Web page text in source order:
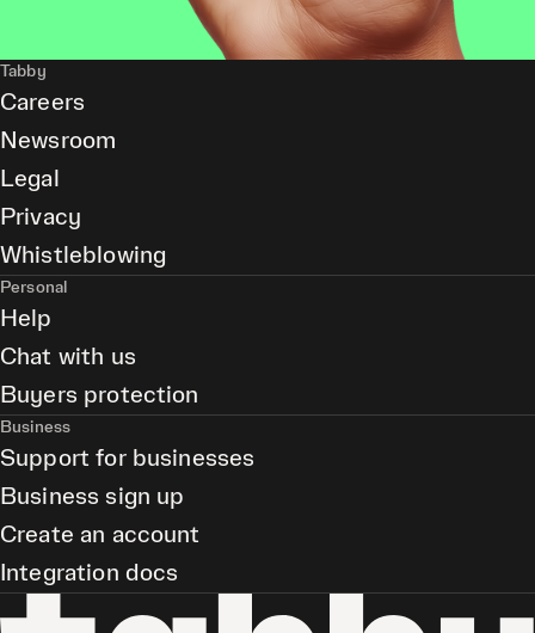
Tabby
Careers
Newsroom
Legal
Privacy
Whistleblowing
Personal
Help
Chat with us
Buyers protection
Business
Support for businesses
Business sign up
Create an account
Integration docs